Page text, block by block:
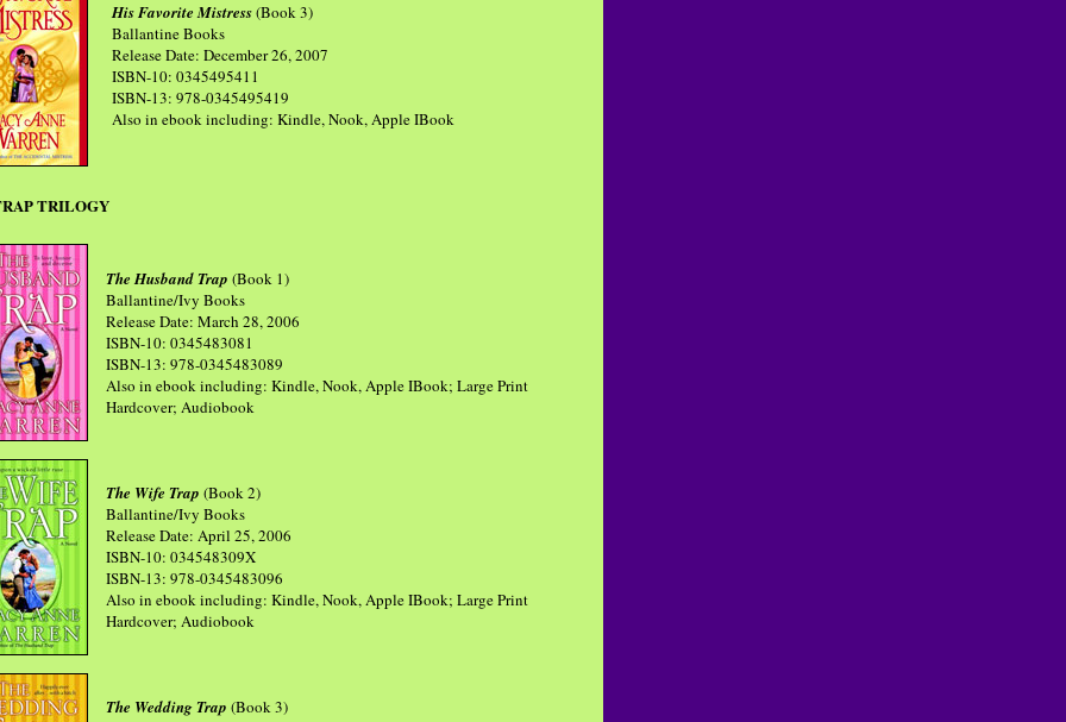
His Favorite Mistress(Book 3)
Ballantine Books
Release Date: December 26, 2007
ISBN-10: 0345495411
ISBN-13: 978-0345495419
Also in ebook including: Kindle, Nook, Apple IBook
TRILOGY
The Husband Trap (Book 1)
Ballantine/Ivy Books
Release Date: March 28, 2006
ISBN-10: 0345483081
ISBN-13: 978-0345483089
Also in ebook including: Kindle, Nook, Apple IBook; Large Print
Hardcover; Audiobook
The Wife Trap (Book 2)
Ballantine/Ivy Books
Release Date: April 25, 2006
ISBN-10: 034548309X
ISBN-13: 978-0345483096
Also in ebook including: Kindle, Nook, Apple IBook; Large Print
Hardcover; Audiobook
The Wedding Trap (Book 3)